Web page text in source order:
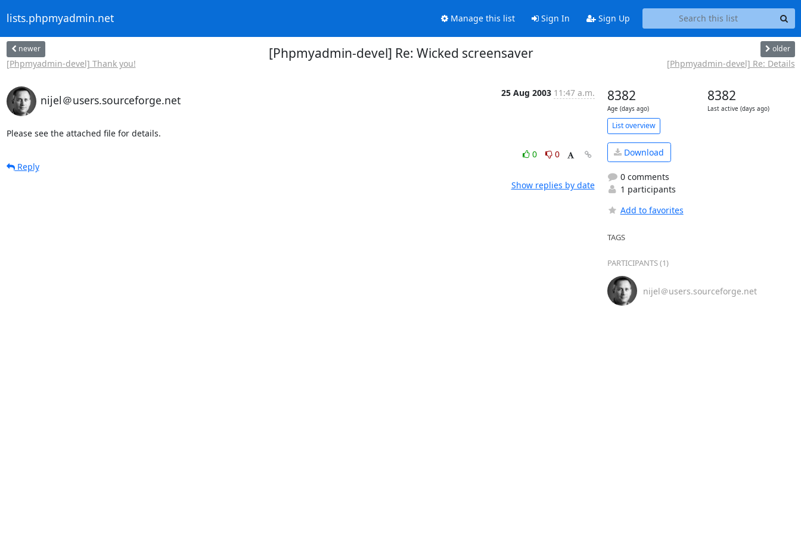
lists.phpmyadmin.net Manage this list Sign In Sign Up
newer
[Phpmyadmin-devel] Thank you!
[Phpmyadmin-devel] Re: Wicked screensaver older
[Phpmyadmin-devel] Re: Details
nijel＠users.sourceforge.net
25 Aug 2003 11:47 a.m.
Please see the attached file for details.
0
0
Reply
Show replies by date
8382
Age (days ago)
8382
Last active (days ago)
List overview
Download
0 comments
1 participants
Add to favorites
TAGS
PARTICIPANTS (1)
nijel＠users.sourceforge.net